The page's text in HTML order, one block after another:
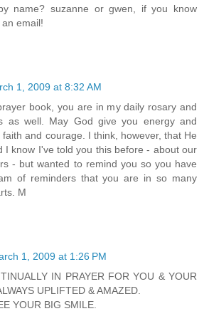
name? suzanne or gwen, if you know
email!
1, 2009 at 8:32 AM
book, you are in my daily rosary and
as well. May God give you energy and
and courage. I think, however, that He
I know I've told you this before - about our
- but wanted to remind you so you have
of reminders that you are in so many
M
1, 2009 at 1:26 PM
IN PRAYER FOR YOU & YOUR
UPLIFTED & AMAZED.
YOUR BIG SMILE.